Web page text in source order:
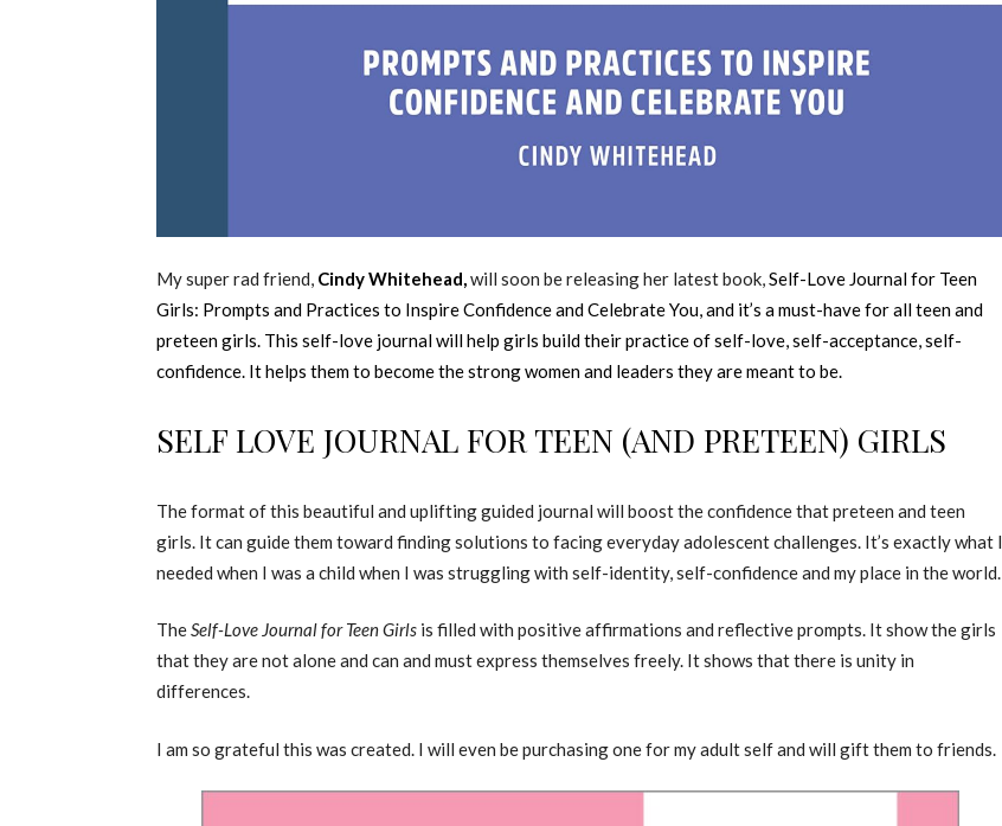
My super rad friend, Cindy Whitehead,will soon be releasing her latest book,Self-Love Journal for Teen
Girls: Prompts and Practices to Inspire Confidence and Celebrate You,and it’s a must-have for all teen and
preteen girls. This self-love journal will help girls build their practice of self-love, self-acceptance, self-
confidence. It helps them to become the strong women and leaders they are meant to be.
SELF LOVE JOURNAL FOR TEEN (AND PRETEEN) GIRLS
The format of this beautiful and uplifting guided journal will boost the confidence that preteen and teen
girls. It can guide them toward finding solutions to facing everyday adolescent challenges. It’s exactly what I
needed when I was a child when I was struggling with self-identity, self-confidence and my place in the world.
TheSelf-Love Journal for Teen Girls is filled with positive affirmations and reflective prompts. It show the girls
that they are not alone and can and must express themselves freely. It shows that there is unity in
differences.
I am so grateful this was created. I will even be purchasing one for my adult self and will gift them to friends.